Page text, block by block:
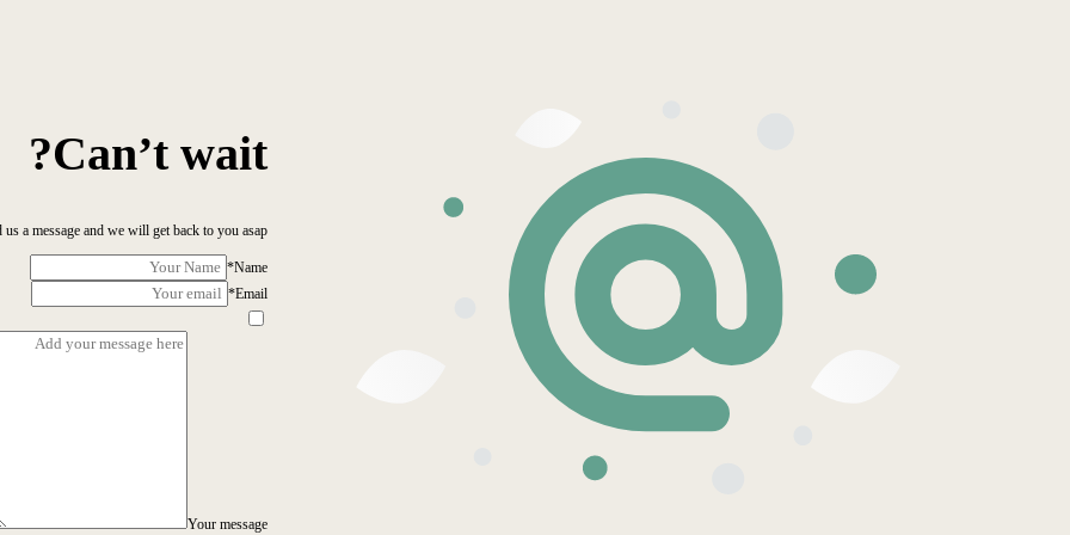
Can’t wait?
us a message and we will get back to you asap!
Name
*
Email
*
Your message